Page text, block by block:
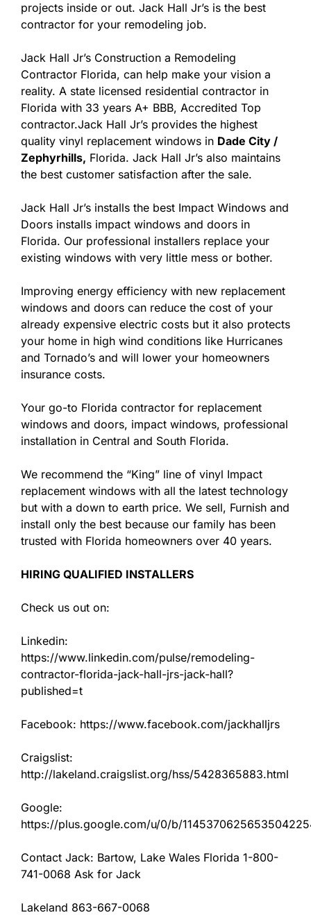
projects inside or out. Jack Hall Jr’s is the best
contractor for your remodeling job.
Jack Hall Jr’s Construction a Remodeling
Contractor Florida, can help make your vision a
reality. A state licensed residential contractor in
Florida with 33 years A+ BBB, Accredited Top
contractor.Jack Hall Jr’s provides the highest
quality vinyl replacement windows in Dade City /
Zephyrhills, Florida. Jack Hall Jr’s also maintains
the best customer satisfaction after the sale.
Jack Hall Jr’s installs the best Impact Windows and
Doors installs impact windows and doors in
Florida. Our professional installers replace your
existing windows with very little mess or bother.
Improving energy efficiency with new replacement
windows and doors can reduce the cost of your
already expensive electric costs but it also protects
your home in high wind conditions like Hurricanes
and Tornado’s and will lower your homeowners
insurance costs.
Your go-to Florida contractor for replacement
windows and doors, impact windows, professional
installation in Central and South Florida.
We recommend the “King” line of vinyl Impact
replacement windows with all the latest technology
but with a down to earth price. We sell, Furnish and
install only the best because our family has been
trusted with Florida homeowners over 40 years.
HIRING QUALIFIED INSTALLERS
Check us out on:
Linkedin:
https://www.linkedin.com/pulse/remodeling-
contractor-florida-jack-hall-jrs-jack-hall?
published=t
Facebook: https://www.facebook.com/jackhalljrs
Craigslist:
http://lakeland.craigslist.org/hss/5428365883.html
Google:
https://plus.google.com/u/0/b/
Contact Jack: Bartow, Lake Wales Florida 1-800-
741-0068 Ask for Jack
Lakeland 863-667-0068